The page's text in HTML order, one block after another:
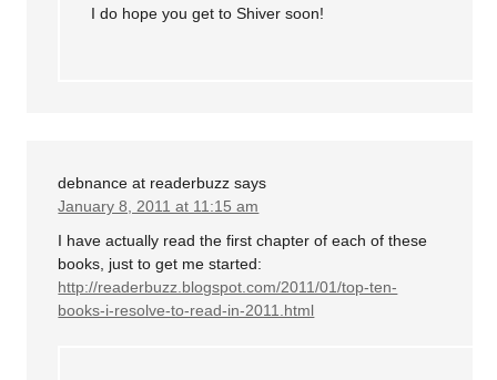
I do hope you get to Shiver soon!
debnance at readerbuzz says
January 8, 2011 at 11:15 am
I have actually read the first chapter of each of these
books, just to get me started:
http://readerbuzz.blogspot.com/2011/01/top-ten-
books-i-resolve-to-read-in-2011.html